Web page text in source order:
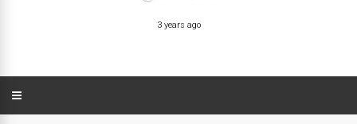
3 years ago